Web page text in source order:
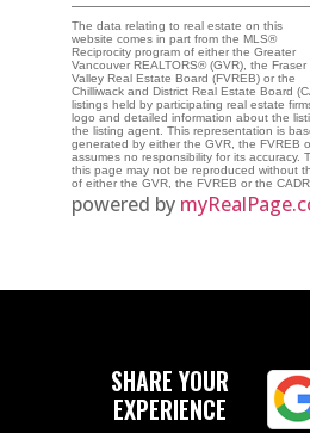
The data relating to real estate on this
website comes in part from the MLS®
Reciprocity program of either the Greater
Vancouver REALTORS® (GVR), the Fraser
Valley Real Estate Board (FVREB) or the
Chilliwack and District Real Estate Board
listings held by participating real estate
logo and detailed information about the
the listing agent. This representation is
generated by either the GVR, the FVREB
assumes no responsibility for its accuracy.
this page may not be reproduced without
of either the GVR, the FVREB or the
powered by
SHARE YOUR
EXPERIENCE